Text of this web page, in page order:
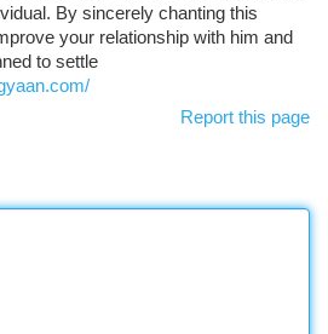
By sincerely chanting this
your relationship with him and
to settle
Report this page